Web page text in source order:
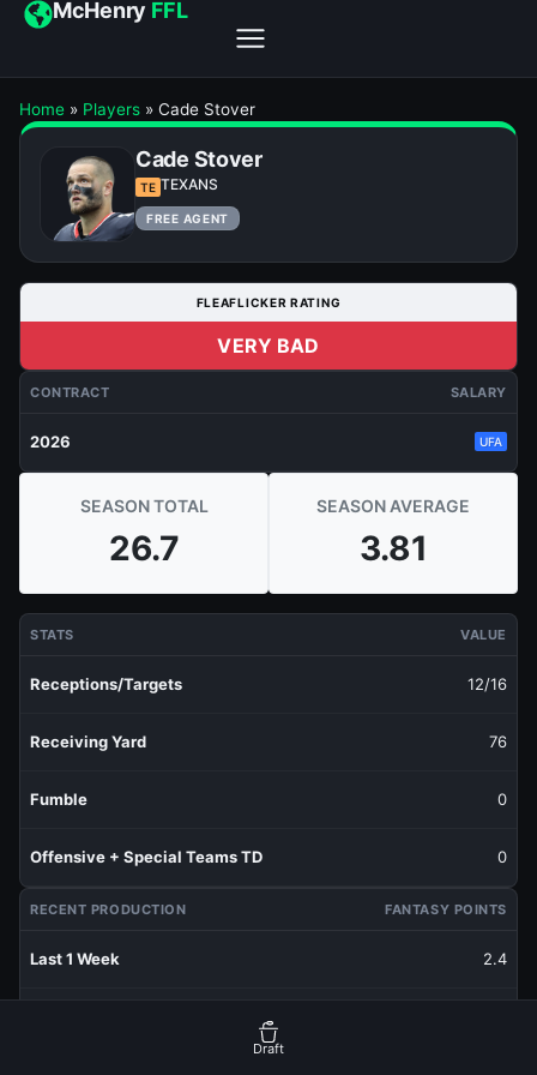
McHenry FFL
Home » Players » Cade Stover
Cade Stover
TE TEXANS
FREE AGENT
FLEAFLICKER RATING
VERY BAD
CONTRACT SALARY
2026 UFA
SEASON TOTAL
26.7
SEASON AVERAGE
3.81
STATS VALUE
Receptions/Targets 12/16
Receiving Yard 76
Fumble 0
Offensive + Special Teams TD 0
RECENT PRODUCTION FANTASY POINTS
Last 1 Week 2.4
Draft